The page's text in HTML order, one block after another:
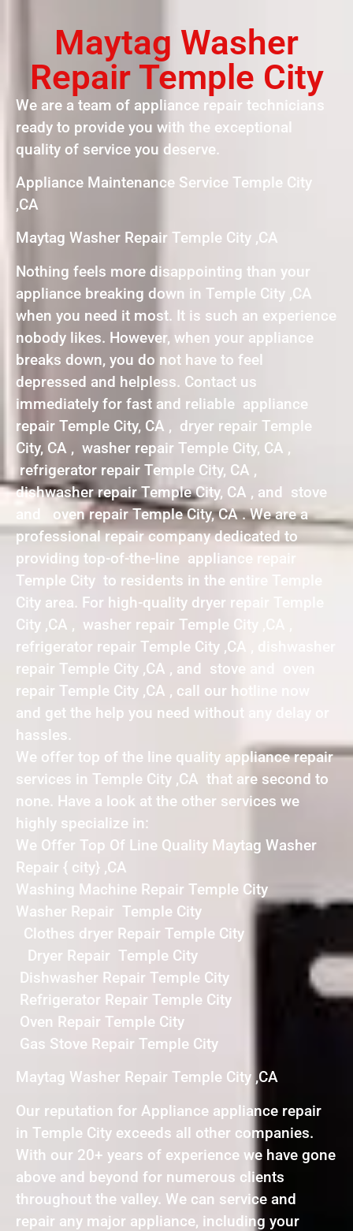
Maytag Washer
Repair Temple City
We are a team of appliance repair technicians
ready to provide you with the exceptional
quality of service you deserve.
Appliance Maintenance Service Temple City
,CA
Maytag Washer Repair Temple City ,CA
Nothing feels more disappointing than your
appliance breaking down in Temple City ,CA
when you need it most. It is such an experience
nobody likes. However, when your appliance
breaks down, you do not have to feel
depressed and helpless. Contact us
immediately for fast and reliable appliance
repair Temple City, CA , dryer repair Temple
City, CA , washer repair Temple City, CA ,
refrigerator repair Temple City, CA ,
dishwasher repair Temple City, CA , and stove
and oven repair Temple City, CA . We are a
professional repair company dedicated to
providing top-of-the-line appliance repair
Temple City to residents in the entire Temple
City area. For high-quality dryer repair Temple
City ,CA , washer repair Temple City ,CA ,
refrigerator repair Temple City ,CA , dishwasher
repair Temple City ,CA , and stove and oven
repair Temple City ,CA , call our hotline now
and get the help you need without any delay or
hassles.
We offer top of the line quality appliance repair
services in Temple City ,CA that are second to
none. Have a look at the other services we
highly specialize in:
We Offer Top Of Line Quality Maytag Washer
Repair { city} ,CA
Washing Machine Repair Temple City
Washer Repair Temple City
Clothes dryer Repair Temple City
Dryer Repair Temple City
Dishwasher Repair Temple City
Refrigerator Repair Temple City
Oven Repair Temple City
Gas Stove Repair Temple City
Maytag Washer Repair Temple City ,CA
Our reputation for Appliance appliance repair
in Temple City exceeds all other companies.
With our 20+ years of experience we have gone
above and beyond for numerous clients
throughout the valley. We can service and
repair any major appliance, including your